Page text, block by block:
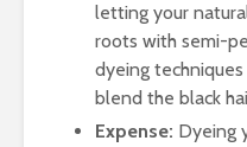
letting your
roots with semi-
dyeing
blend the black
Expense: Dyeing